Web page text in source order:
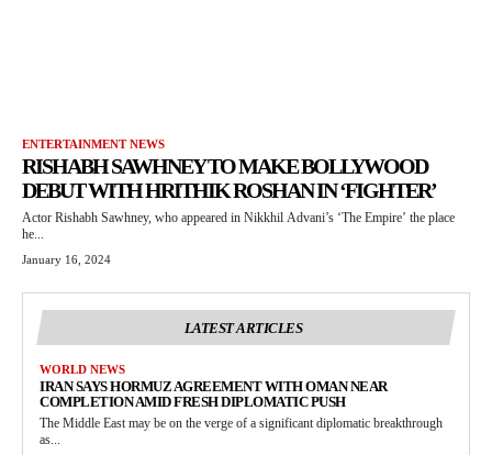
ENTERTAINMENT NEWS
RISHABH SAWHNEY TO MAKE BOLLYWOOD
DEBUT WITH HRITHIK ROSHAN IN ‘FIGHTER’
Actor Rishabh Sawhney, who appeared in Nikkhil Advani’s ‘The Empire’ the place
he...
January 16, 2024
LATEST ARTICLES
WORLD NEWS
IRAN SAYS HORMUZ AGREEMENT WITH OMAN NEAR
COMPLETION AMID FRESH DIPLOMATIC PUSH
The Middle East may be on the verge of a significant diplomatic breakthrough
as...